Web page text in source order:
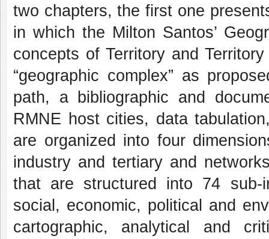
two chapters, the first one
in which the Milton Santos’
concepts of Territory and
“geographic complex” as
path, a bibliographic and
RMNE host cities, data
are organized into four
industry and tertiary and
that are structured into 74 sub-
social, economic, political and
cartographic, analytical and